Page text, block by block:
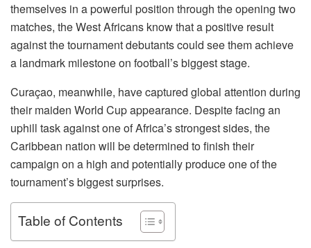
themselves in a powerful position through the opening two
matches, the West Africans know that a positive result
against the tournament debutants could see them achieve
a landmark milestone on football’s biggest stage.
Curaçao, meanwhile, have captured global attention during
their maiden World Cup appearance. Despite facing an
uphill task against one of Africa’s strongest sides, the
Caribbean nation will be determined to finish their
campaign on a high and potentially produce one of the
tournament’s biggest surprises.
Table of Contents